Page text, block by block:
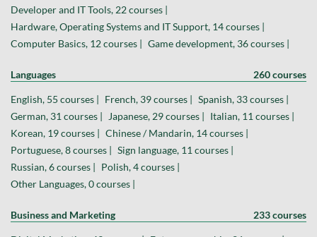
Developer and IT Tools, 22 courses |
Hardware, Operating Systems and IT Support, 14 courses |
Computer Basics, 12 courses |
Game development, 36 courses |
Languages 260 courses
English, 55 courses | French, 39 courses |
Spanish, 33 courses |
German, 31 courses |
Japanese, 29 courses |
Italian, 11 courses |
Korean, 19 courses |
Chinese / Mandarin, 14 courses |
Portuguese, 8 courses |
Sign language, 11 courses |
Russian, 6 courses |
Polish, 4 courses |
Other Languages, 0 courses |
Business and Marketing 233 courses